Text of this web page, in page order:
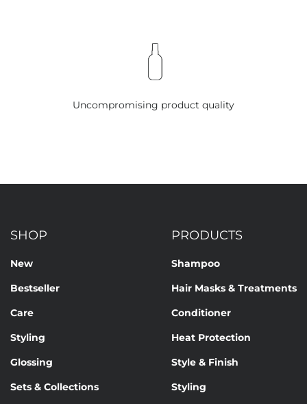
Uncompromising product quality
SHOP
New
Bestseller
Care
Styling
Glossing
Sets & Collections
PRODUCTS
Shampoo
Hair Masks & Treatments
Conditioner
Heat Protection
Style & Finish
Styling